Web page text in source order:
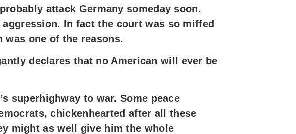
attack Germany someday soon.
In fact the court was so miffed
one of the reasons.
declares that no American will ever be
superhighway to war. Some peace
chickenhearted after all these
might as well give him the whole